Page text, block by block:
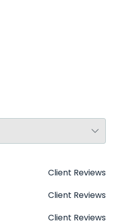
Client Reviews
Client Reviews
Client Reviews